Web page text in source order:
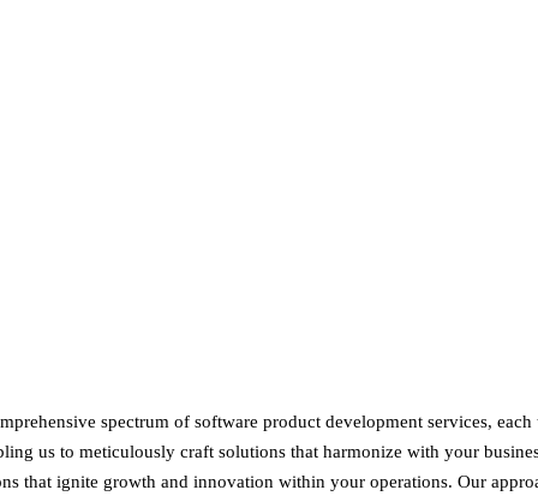
spectrum of software product development services, each
us to meticulously craft solutions that harmonize with your
that ignite growth and innovation within your operations. Our